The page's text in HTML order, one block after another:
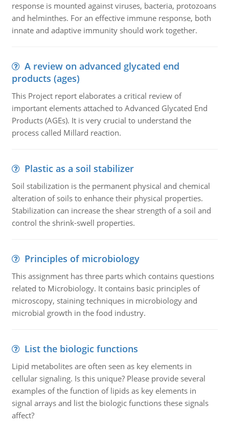
response is mounted against viruses, bacteria, protozoans
and helminthes. For an effective immune response, both
innate and adaptive immunity should work together.
A review on advanced glycated end
products (ages)
This Project report elaborates a critical review of
important elements attached to Advanced Glycated End
Products (AGEs). It is very crucial to understand the
process called Millard reaction.
Plastic as a soil stabilizer
Soil stabilization is the permanent physical and chemical
alteration of soils to enhance their physical properties.
Stabilization can increase the shear strength of a soil and
control the shrink-swell properties.
Principles of microbiology
This assignment has three parts which contains questions
related to Microbiology. It contains basic principles of
microscopy, staining techniques in microbiology and
microbial growth in the food industry.
List the biologic functions
Lipid metabolites are often seen as key elements in
cellular signaling. Is this unique? Please provide several
examples of the function of lipids as key elements in
signal arrays and list the biologic functions these signals
affect?